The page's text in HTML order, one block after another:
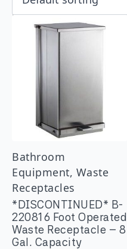
Bathroom
Equipment, Waste
Receptacles
*DISCONTINUED* B-
220816 Foot Operated
Waste Receptacle – 8
Gal. Capacity